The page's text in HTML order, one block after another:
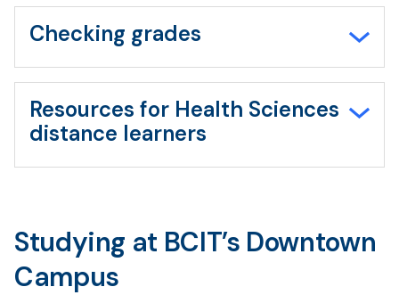
Checking grades
Resources for Health Sciences
distance learners
Studying at BCIT’s Downtown
Campus